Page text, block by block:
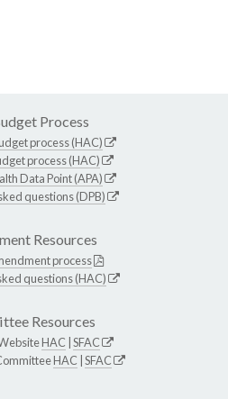
Process
process (HAC)
process (HAC)
Data Point (APA)
questions (DPB)
Resources
process
questions (HAC)
Resources
HAC SFAC
HAC SFAC